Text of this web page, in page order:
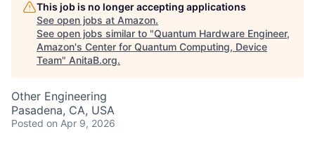
This job is no longer accepting applications
See open jobs at Amazon.
See open jobs similar to "Quantum Hardware Engineer,
Amazon's Center for Quantum Computing, Device
Team" AnitaB.org.
Other Engineering
Pasadena, CA, USA
Posted on Apr 9, 2026